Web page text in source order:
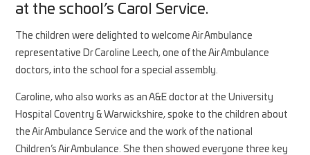
at the school’s Carol Service.
The children were delighted to welcome Air Ambulance
representative Dr Caroline Leech, one of the Air Ambulance
doctors, into the school for a special assembly.
Caroline, who also works as an A&E doctor at the University
Hospital Coventry & Warwickshire, spoke to the children about
the Air Ambulance Service and the work of the national
Children’s Air Ambulance. She then showed everyone three key